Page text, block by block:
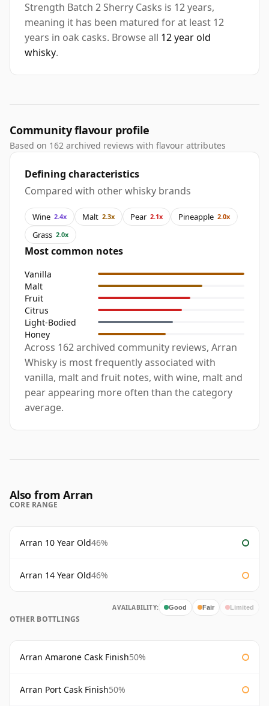
Strength Batch 2 Sherry Casks is 12 years,
meaning it has been matured for at least 12
years in oak casks. Browse all 12 year old
whisky.
Community flavour profile
Based on 162 archived reviews with flavour attributes
Defining characteristics
Compared with other whisky brands
Wine 2.4x Malt 2.3x Pear 2.1x Pineapple 2.0x
Grass 2.0x
Most common notes
Vanilla
Malt
Fruit
Citrus
Light-Bodied
Honey
Across 162 archived community reviews, Arran
Whisky is most frequently associated with
vanilla, malt and fruit notes, with wine, malt and
pear appearing more often than the category
average.
Also from Arran
CORE RANGE
Arran 10 Year Old46%
Arran 14 Year Old46%
AVAILABILITY: Good Fair Limited
OTHER BOTTLINGS
Arran Amarone Cask Finish50%
Arran Port Cask Finish50%